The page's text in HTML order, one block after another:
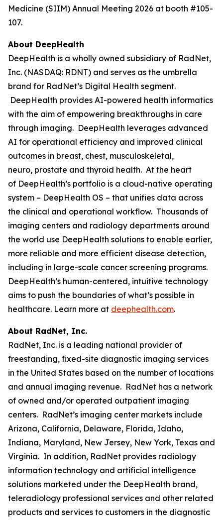
Medicine (SIIM) Annual Meeting 2026 at booth #105-
107.
About DeepHealth
DeepHealth is a wholly owned subsidiary of RadNet,
Inc. (NASDAQ: RDNT) and serves as the umbrella
brand for RadNet’s Digital Health segment.
DeepHealth provides AI-powered health informatics
with the aim of empowering breakthroughs in care
through imaging. DeepHealth leverages advanced
AI for operational efficiency and improved clinical
outcomes in breast, chest, musculoskeletal,
neuro, prostate and thyroid health. At the heart
of DeepHealth’s portfolio is a cloud-native operating
system – DeepHealth OS – that unifies data across
the clinical and operational workflow. Thousands of
imaging centers and radiology departments around
the world use DeepHealth solutions to enable earlier,
more reliable and more efficient disease detection,
including in large-scale cancer screening programs.
DeepHealth’s human-centered, intuitive technology
aims to push the boundaries of what’s possible in
healthcare. Learn more at deephealth.com.
About RadNet, Inc.
RadNet, Inc. is a leading national provider of
freestanding, fixed-site diagnostic imaging services
in the United States based on the number of locations
and annual imaging revenue. RadNet has a network
of owned and/or operated outpatient imaging
centers. RadNet’s imaging center markets include
Arizona, California, Delaware, Florida, Idaho,
Indiana, Maryland, New Jersey, New York, Texas and
Virginia. In addition, RadNet provides radiology
information technology and artificial intelligence
solutions marketed under the DeepHealth brand,
teleradiology professional services and other related
products and services to customers in the diagnostic